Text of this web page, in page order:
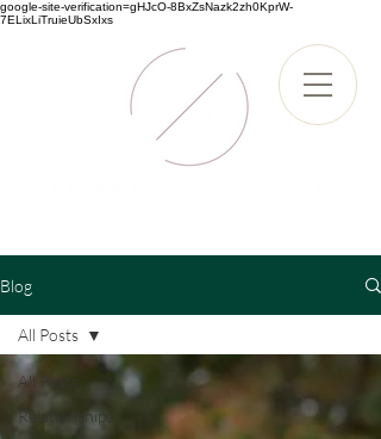
google-site-verification=gHJcO-8BxZsNazk2zh0KprW-
7ELixLiTruieUbSxIxs
Blog
All Posts
Relationships
All Posts